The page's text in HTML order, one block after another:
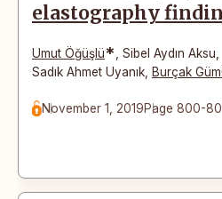
elastography
Umut Öğüşlü* Sibel Aydın Aksu
Sadık Ahmet Uyanık
Burçak
November 1, 2019Page 800-